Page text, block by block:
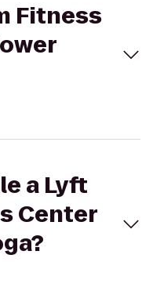
Fitness
a Lyft
Center